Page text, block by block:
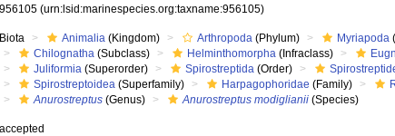
956105(urn:lsid:marinespecies.org:taxname:956105)
Biota Animalia (Kingdom) Arthropoda (Phylum) Myriapoda
Chilognatha (Subclass) Helminthomorpha (Infraclass)
Juliformia (Superorder) Spirostreptida (Order)
Spirostreptoidea (Superfamily) Harpagophoridae (Family)
Anurostreptus (Genus) Anurostreptus modiglianii (Species)
accepted